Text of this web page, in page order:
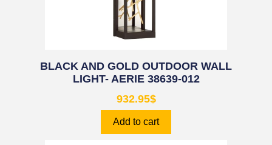
BLACK AND GOLD OUTDOOR WALL
LIGHT- AERIE 38639-012
932.95$
Add to cart